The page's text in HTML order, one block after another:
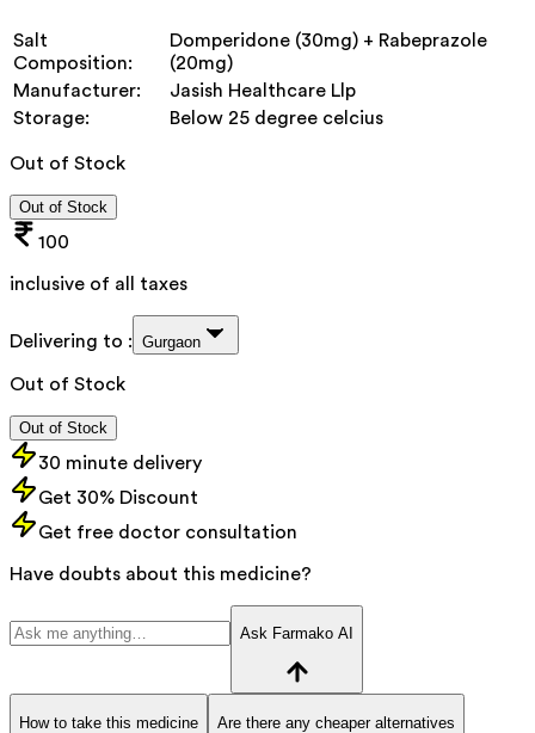
Salt
Composition:
Domperidone (30mg) + Rabeprazole
(20mg)
Manufacturer:
Jasish Healthcare Llp
Storage:
Below 25 degree celcius
Out of Stock
Out of Stock
100
inclusive of all taxes
Delivering to : Gurgaon
Out of Stock
Out of Stock
30 minute delivery
Get 30% Discount
Get free doctor consultation
Have doubts about this medicine?
Ask Farmako AI
How to take this medicine Are there any cheaper alternatives